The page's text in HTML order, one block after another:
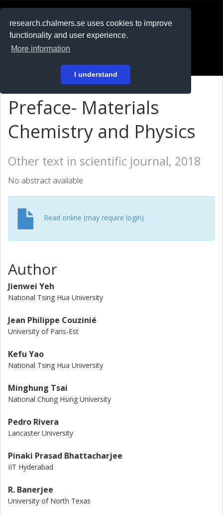
research.chalmers.se uses cookies to improve
functionality and user experience.
More information
I understand
På svenska
Preface- Materials
Chemistry and Physics
Other text in scientific journal, 2018
No abstract available
Read online (may require login)
Author
Jienwei Yeh
National Tsing Hua University
Jean Philippe Couzinié
University of Paris-Est
Kefu Yao
National Tsing Hua University
Minghung Tsai
National Chung Hsing University
Pedro Rivera
Lancaster University
Pinaki Prasad Bhattacharjee
IIT Hyderabad
R. Banerjee
University of North Texas